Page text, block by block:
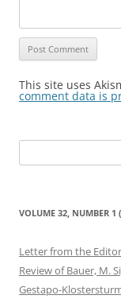
This site uses
comment data is
for:
VOLUME 32, NUMBER 1
Letter from the
Review of Bauer, M.
Gestapo-